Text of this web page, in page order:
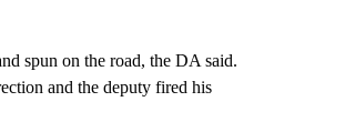
spun on the road, the DA said.
and the deputy fired his